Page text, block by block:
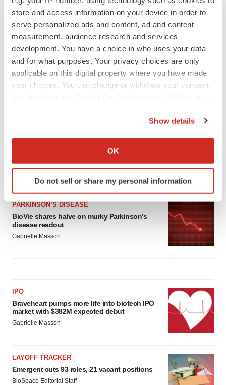
store and access information on your device in order to
serve personalized ads and content, ad and content
measurement, audience research and services
development. You have a choice in who uses your data
and for what purposes. Your privacy choices are only
applicable on this digital property where you have made
your choices. You can change or withdraw your consent
Collect information about your geographical location
Identify your device by actively scanning it for
specific characteristics (fingerprinting)
and set your preferences in the
details section.
We use cookies to enhance your experience, analyze
site traffic, and serve tailored ads. By clicking "OK", you
Show details
OK
Do not sell or share my personal information
APPROVALS
Third time’s the charm for Replimune as
Heather McKenzie
PARKINSON’S DISEASE
BioVie shares halve on murky Parkinson’s
disease readout
Gabrielle Masson
IPO
Braveheart pumps more life into biotech IPO
market with $382M expected debut
Gabrielle Masson
LAYOFF TRACKER
Emergent cuts 93 roles, 21 vacant positions
BioSpace Editorial Staff